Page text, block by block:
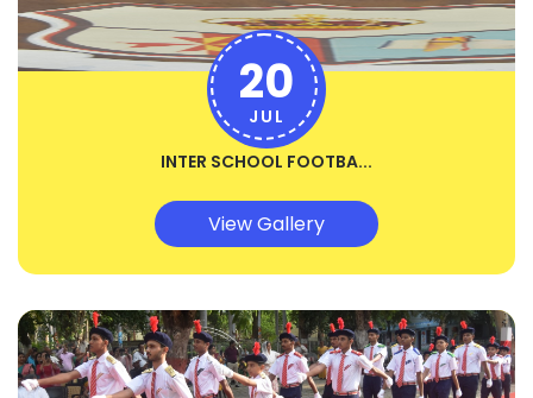
INTER SCHOOL FOOTBA...
20
JUL
View Gallery